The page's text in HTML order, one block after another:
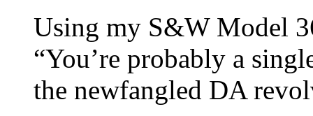
Using my S&W Model
“You’re probably a
the newfangled DA